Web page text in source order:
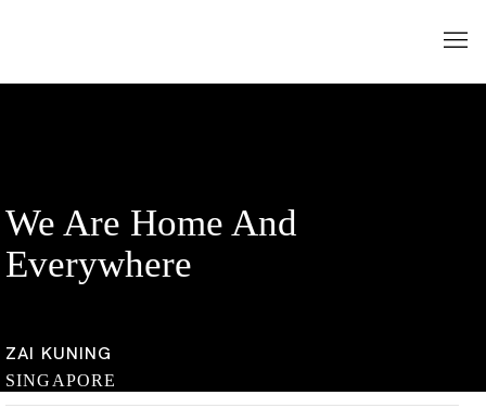
We Are Home And
Everywhere
ZAI KUNING
SINGAPORE